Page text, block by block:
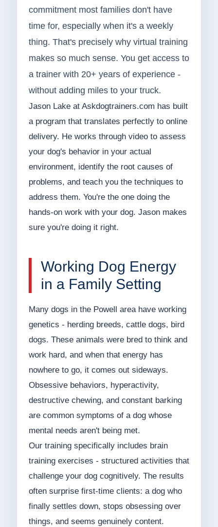
commitment most families don't have
time for, especially when it's a weekly
thing. That's precisely why virtual training
makes so much sense. You get access to
a trainer with 20+ years of experience -
without adding miles to your truck.
Jason Lake at Askdogtrainers.com has built
a program that translates perfectly to online
delivery. He works through video to assess
your dog's behavior in your actual
environment, identify the root causes of
problems, and teach you the techniques to
address them. You're the one doing the
hands-on work with your dog. Jason makes
sure you're doing it right.
Working Dog Energy
in a Family Setting
Many dogs in the Powell area have working
genetics - herding breeds, cattle dogs, bird
dogs. These animals were bred to think and
work hard, and when that energy has
nowhere to go, it comes out sideways.
Obsessive behaviors, hyperactivity,
destructive chewing, and constant barking
are common symptoms of a dog whose
mental needs aren't being met.
Our training specifically includes brain
training exercises - structured activities that
challenge your dog cognitively. The results
often surprise first-time clients: a dog who
finally settles down, stops obsessing over
things, and seems genuinely content.